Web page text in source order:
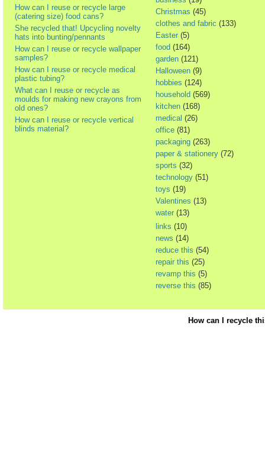
How can I reuse or recycle large
(catering size) food cans?
She recycled that! Upcycling novelty
hats into bunting/pennants
How can I reuse or recycle wallpaper
samples?
How can I reuse or recycle medical
plastic tubing?
What can I reuse or recycle as
moulds for making new crayons from
old ones?
How can I reuse or recycle vertical
blinds material?
Christmas (45)
clothes and fabric (133)
Easter (5)
food (164)
garden (121)
Halloween (9)
hobbies (124)
household (569)
kitchen (168)
medical (26)
office (81)
packaging (263)
paper & stationery (72)
sports (32)
technology (51)
toys (19)
Valentines (13)
water (13)
links (10)
news (14)
reduce this (54)
repair this (25)
revamp this (5)
reverse this (85)
How can I recycle